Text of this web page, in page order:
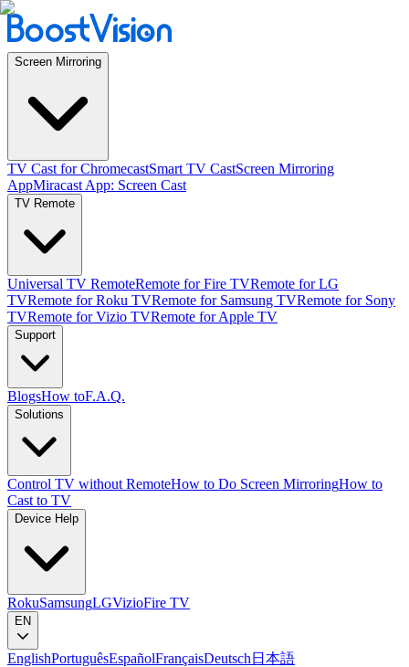
Screen Mirroring
TV Cast for ChromecastSmart TV CastScreen Mirroring
AppMiracast App: Screen Cast
TV Remote
Universal TV RemoteRemote for Fire TVRemote for LG
TVRemote for Roku TVRemote for Samsung TVRemote for Sony
TVRemote for Vizio TVRemote for Apple TV
Support
BlogsHow toF.A.Q.
Solutions
Control TV without RemoteHow to Do Screen MirroringHow to
Cast to TV
Device Help
RokuSamsungLGVizioFire TV
EN
EnglishPortuguêsEspañolFrançaisDeutsch 日本語